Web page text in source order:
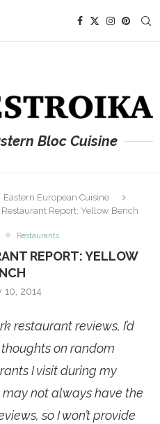
Bloc Cuisine
Eastern European Cuisine
Report: Yellow Bench
Restaurants
REPORT: YELLOW
10, 2014
restaurant reviews, I’d
on random
I visit during my
may not always have the
so I won’t provide